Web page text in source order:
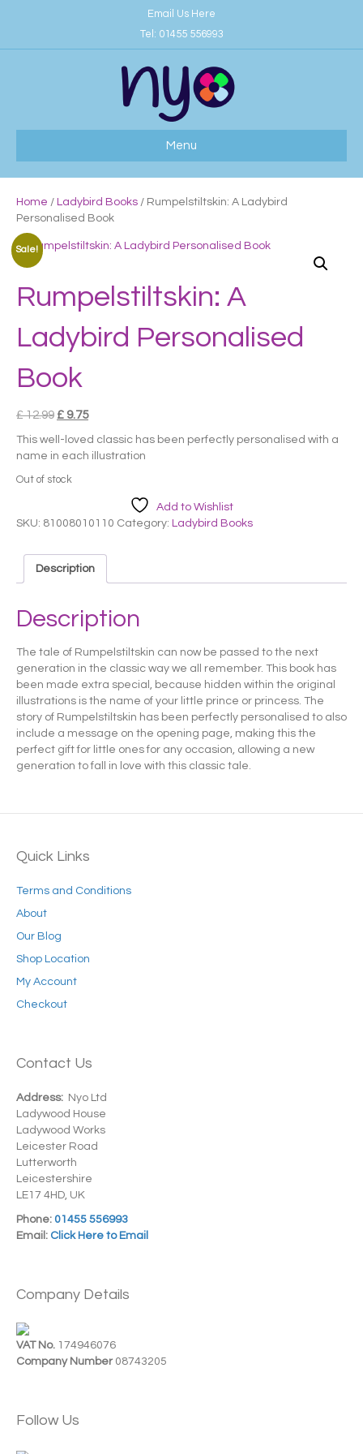
Email Us Here
Tel: 01455 556993
Menu
Home / Ladybird Books / Rumpelstiltskin: A Ladybird
Personalised Book
Sale!
Rumpelstiltskin: A
Ladybird Personalised
Book
£12.99 Original
was:
£ 12.99.
£ 9.75Current
is:
£ 9.75.
This well-loved classic has been perfectly personalised with a
name in each illustration
Out of stock
Add to Wishlist
SKU: 81008010110 Category: Ladybird Books
Description
Description
The tale of Rumpelstiltskin can now be passed to the next
generation in the classic way we all remember. This book has
been made extra special, because hidden within the original
illustrations is the name of your little prince or princess. The
story of Rumpelstiltskin has been perfectly personalised to also
include a message on the opening page, making this the
perfect gift for little ones for any occasion, allowing a new
generation to fall in love with this classic tale.
Quick Links
Terms and Conditions
About
Our Blog
Shop Location
My Account
Checkout
Contact Us
Address: Nyo Ltd
Ladywood House
Ladywood Works
Leicester Road
Lutterworth
Leicestershire
LE17 4HD, UK
Phone: 01455 556993
Email: Click Here to Email
Company Details
VAT No. 174946076
Company Number 08743205
Follow Us